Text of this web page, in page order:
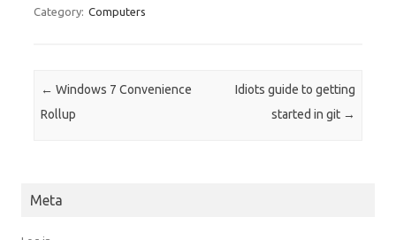
Category: Computers
Post navigation
← Windows 7 Convenience
Rollup
Idiots guide to getting
started in git →
Meta